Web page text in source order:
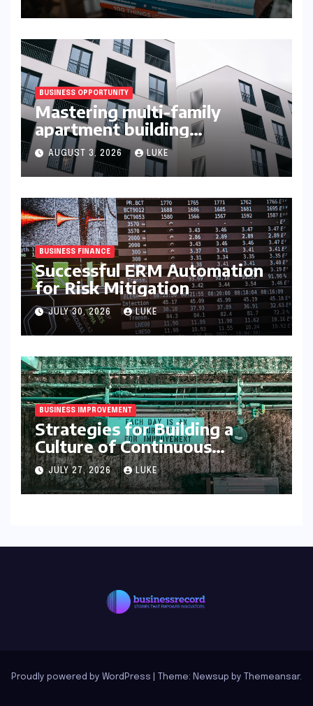
BUSINESS OPPORTUNITY
Mastering multi-family
apartment building
syndication
AUGUST 3, 2026 LUKE
BUSINESS FINANCE
Successful ERM Automation
for Risk Mitigation
JULY 30, 2026 LUKE
BUSINESS IMPROVEMENT
Strategies for Building a
Culture of Continuous
Improvement
JULY 27, 2026 LUKE
Proudly powered by WordPress Theme: Newsup by Themeansar.